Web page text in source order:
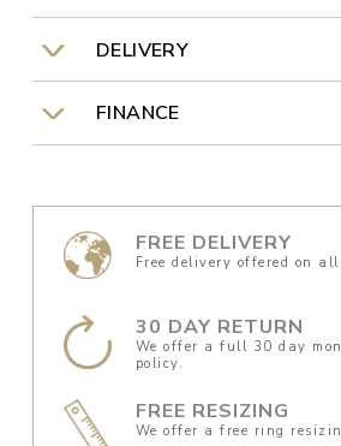
DELIVERY
FINANCE
FREE DELIVERY
Free delivery offered on
30 DAY RETURN
We offer a full 30 day
policy.
FREE RESIZING
We offer a free ring